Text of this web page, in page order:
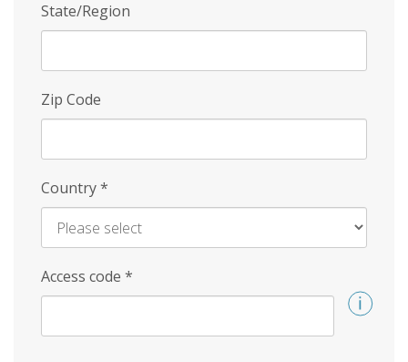
State/Region
Zip Code
Country*
Access code *